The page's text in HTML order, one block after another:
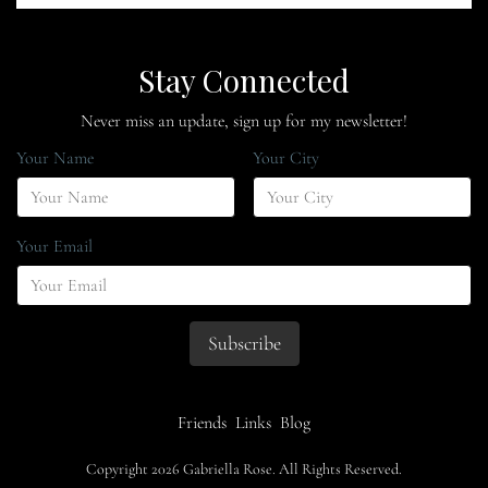
Stay Connected
Never miss an update, sign up for my newsletter!
Your Name
Your City
Your Email
Friends Links Blog
Copyright 2026 Gabriella Rose. All Rights Reserved.